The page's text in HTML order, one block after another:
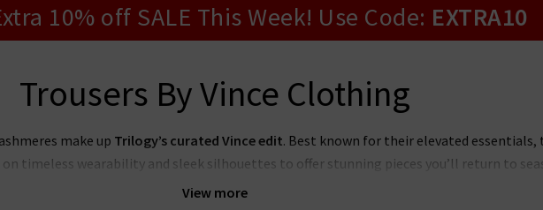
10% off SALE This Week! Use Code: EXTRA10
Trousers By Vince Clothing
View more
make up Trilogy’s curated Vince edit. Best known for their elevated essentials,
on timeless wearability and sleek silhouettes to offer stunning pieces you’ll return to
wardrobe with our collection ofwomen's Vince clothing in the UK